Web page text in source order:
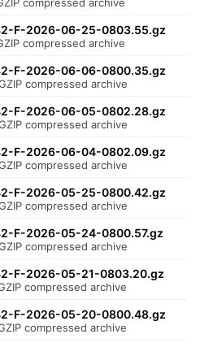
F-2026-06-25-0803.55.gz
compressed archive
F-2026-06-06-0800.35.gz
compressed archive
F-2026-06-05-0802.28.gz
compressed archive
F-2026-06-04-0802.09.gz
compressed archive
F-2026-05-25-0800.42.gz
compressed archive
F-2026-05-24-0800.57.gz
compressed archive
F-2026-05-21-0803.20.gz
compressed archive
F-2026-05-20-0800.48.gz
compressed archive